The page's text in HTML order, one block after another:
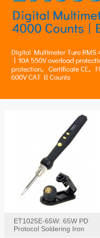
ET1025E-65W: 65W PD
Protocol Soldering Iron